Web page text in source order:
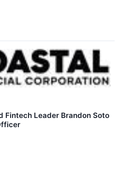
Fintech Leader Brandon Soto